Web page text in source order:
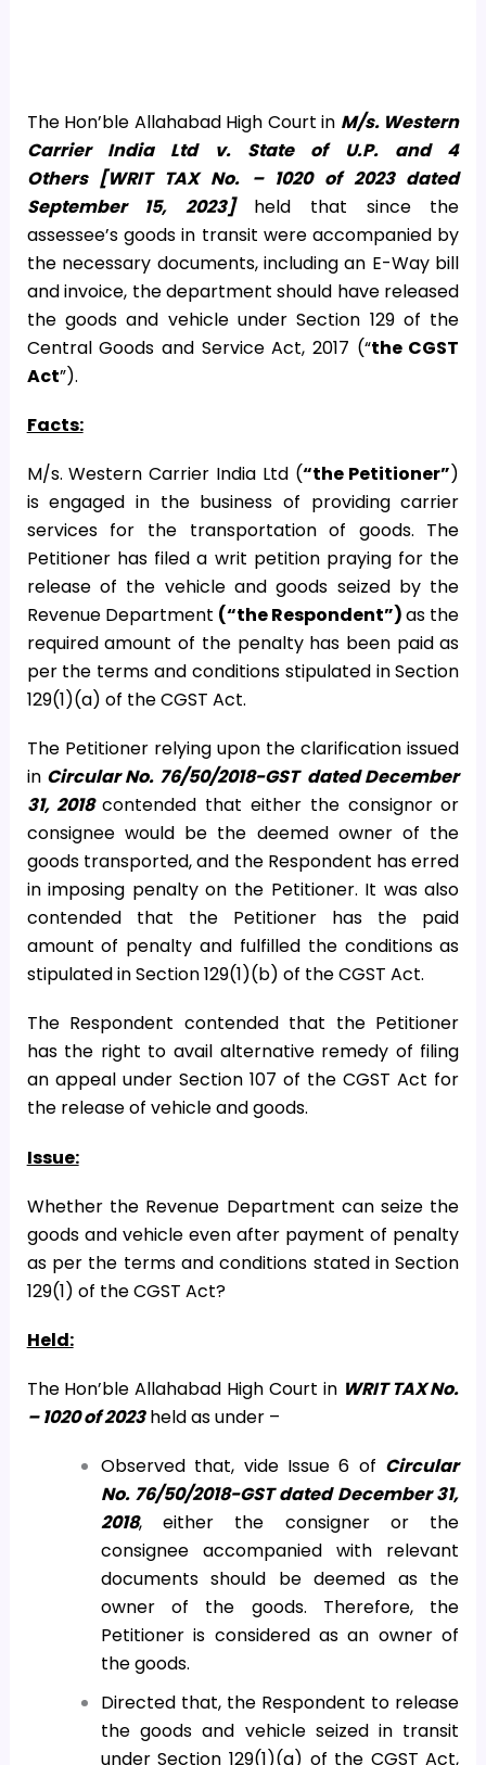
The Hon’ble Allahabad High Court in M/s. Western
Carrier India Ltd v. State of U.P. and 4
Others [WRIT TAX No. – 1020 of 2023 dated
September 15, 2023] held that since the
assessee’s goods in transit were accompanied by
the necessary documents, including an E-Way bill
and invoice, the department should have released
the goods and vehicle under Section 129 of the
Central Goods and Service Act, 2017 (“the CGST
Act”).
Facts:
M/s. Western Carrier India Ltd (“the Petitioner”)
is engaged in the business of providing carrier
services for the transportation of goods. The
Petitioner has filed a writ petition praying for the
release of the vehicle and goods seized by the
Revenue Department (“the Respondent”)as the
required amount of the penalty has been paid as
per the terms and conditions stipulated in Section
129(1)(a) of the CGST Act.
The Petitioner relying upon the clarification issued
in Circular No. 76/50/2018-GST dated December
31, 2018contended that either the consignor or
consignee would be the deemed owner of the
goods transported, and the Respondent has erred
in imposing penalty on the Petitioner. It was also
contended that the Petitioner has the paid
amount of penalty and fulfilled the conditions as
stipulated in Section 129(1)(b) of the CGST Act.
The Respondent contended that the Petitioner
has the right to avail alternative remedy of filing
an appeal under Section 107 of the CGST Act for
the release of vehicle and goods.
Issue:
Whether the Revenue Department can seize the
goods and vehicle even after payment of penalty
as per the terms and conditions stated in Section
129(1) of the CGST Act?
Held:
The Hon’ble Allahabad High Court in WRIT TAX No.
– 1020 of 2023held as under –
Observed that, vide Issue 6 of Circular
No. 76/50/2018-GST dated December 31,
2018, either the consigner or the
consignee accompanied with relevant
documents should be deemed as the
owner of the goods. Therefore, the
Petitioner is considered as an owner of
the goods.
Directed that, the Respondent to release
the goods and vehicle seized in transit
under Section 129(1)(a) of the CGST Act,